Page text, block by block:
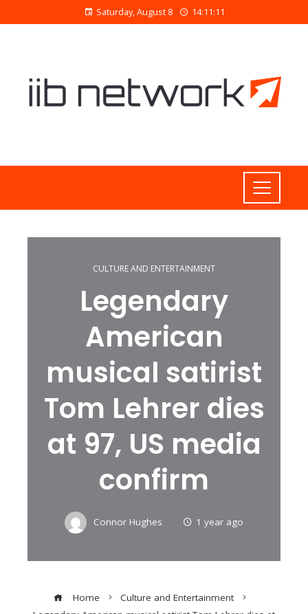
Saturday, August 8 14:11:11
CULTURE AND ENTERTAINMENT
Legendary
American
musical satirist
Tom Lehrer dies
at 97, US media
confirm
Connor Hughes 1 year ago
Home
Culture and Entertainment